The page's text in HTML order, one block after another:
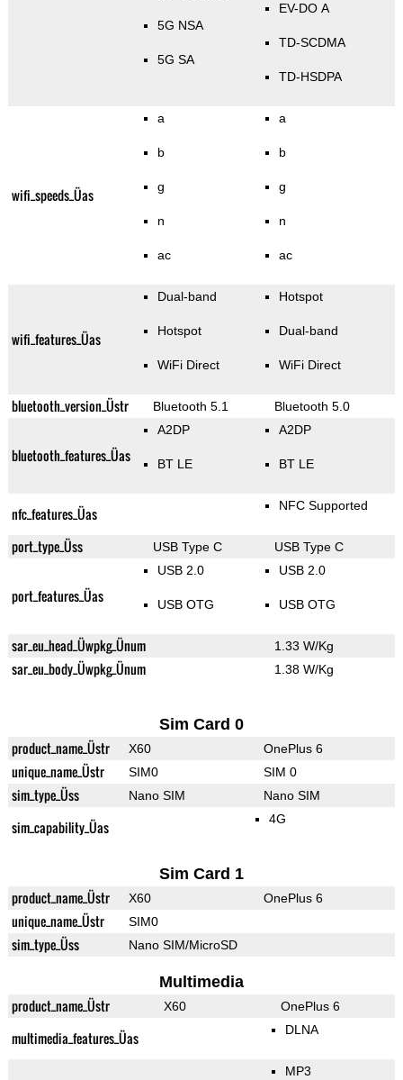
5G NSA
5G SA
EV-DO A
TD-SCDMA
TD-HSDPA
wifi_speeds_Üas
a
b
g
n
ac
a
b
g
n
ac
wifi_features_Üas
Dual-band
Hotspot
WiFi Direct
Hotspot
Dual-band
WiFi Direct
bluetooth_version_Üstr Bluetooth 5.1 Bluetooth 5.0
bluetooth_features_Üas
A2DP
BT LE
A2DP
BT LE
nfc_features_Üas NFC Supported
port_type_Üss USB Type C USB Type C
port_features_Üas
USB 2.0
USB OTG
USB 2.0
USB OTG
sar_eu_head_Üwpkg_Ünum 1.33 W/Kg
sar_eu_body_Üwpkg_Ünum 1.38 W/Kg
Sim Card 0
product_name_Üstr X60 OnePlus 6
unique_name_Üstr SIM0 SIM 0
sim_type_Üss Nano SIM Nano SIM
sim_capability_Üas 4G
Sim Card 1
product_name_Üstr X60 OnePlus 6
unique_name_Üstr SIM0
sim_type_Üss Nano SIM/MicroSD
Multimedia
product_name_Üstr X60 OnePlus 6
multimedia_features_Üas DLNA
MP3